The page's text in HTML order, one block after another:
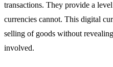
transactions. They provide a
currencies cannot. This digital
selling of goods without
involved.